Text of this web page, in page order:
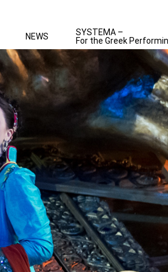
NEWS
SYSTEMA –
For the Greek